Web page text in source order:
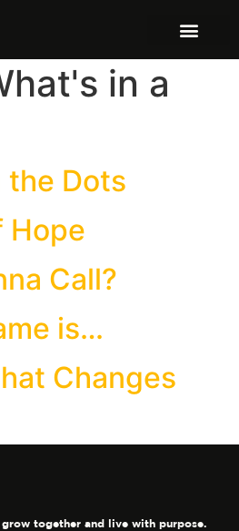
in a
Dots
Hope
Call?
is…
Changes
together and live with purpose.